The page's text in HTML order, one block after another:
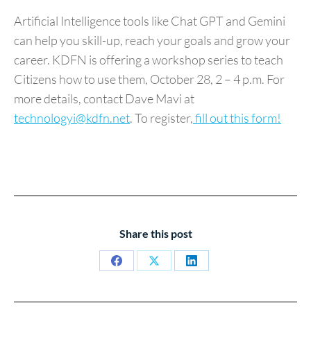
Artificial Intelligence tools like Chat GPT and Gemini
can help you skill-up, reach your goals and grow your
career. KDFN is offering a workshop series to teach
Citizens how to use them, October 28, 2 – 4 p.m. For
more details, contact Dave Mavi at
technologyi@kdfn.net. To register,fill out this form!
Share this post
Share
Share
Share